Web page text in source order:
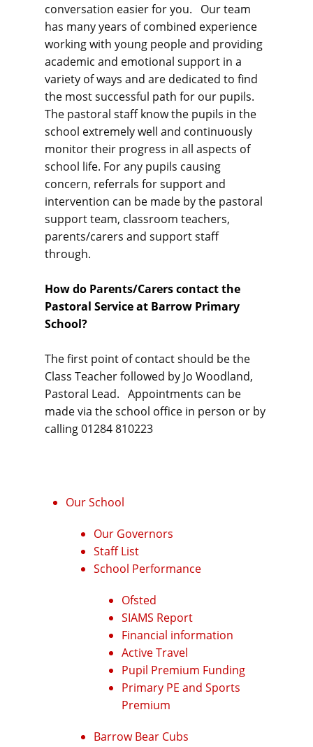
conversation easier for you. Our team
has many years of combined experience
working with young people and providing
academic and emotional support in a
variety of ways and are dedicated to find
the most successful path for our pupils.
The pastoral staff know the pupils in the
school extremely well and continuously
monitor their progress in all aspects of
school life. For any pupils causing
concern, referrals for support and
intervention can be made by the pastoral
support team, classroom teachers,
parents/carers and support staff
through.
How do Parents/Carers contact the
Pastoral Service at Barrow Primary
School?
The first point of contact should be the
Class Teacher followed by Jo Woodland,
Pastoral Lead. Appointments can be
made via the school office in person or by
calling 01284 810223
Our School
Our Governors
Staff List
School Performance
Ofsted
SIAMS Report
Financial information
Active Travel
Pupil Premium Funding
Primary PE and Sports
Premium
Barrow Bear Cubs